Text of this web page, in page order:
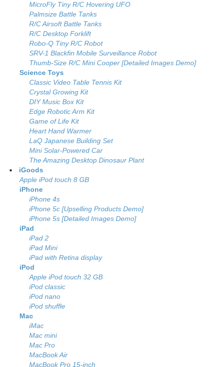
MicroFly Tiny R/C Hovering UFO
Palmsize Battle Tanks
R/C Airsoft Battle Tanks
R/C Desktop Forklift
Robo-Q Tiny R/C Robot
SRV-1 Blackfin Mobile Surveillance Robot
Thumb-Size R/C Mini Cooper [Detailed Images Demo]
Science Toys
Classic Video Table Tennis Kit
Crystal Growing Kit
DIY Music Box Kit
Edge Robotic Arm Kit
Game of Life Kit
Heart Hand Warmer
LaQ Japanese Building Set
Mini Solar-Powered Car
The Amazing Desktop Dinosaur Plant
iGoods
Apple iPod touch 8 GB
iPhone
iPhone 4s
iPhone 5c [Upselling Products Demo]
iPhone 5s [Detailed Images Demo]
iPad
iPad 2
iPad Mini
iPad with Retina display
iPod
Apple iPod touch 32 GB
iPod classic
iPod nano
iPod shuffle
Mac
iMac
Mac mini
Mac Pro
MacBook Air
MacBook Pro 15-inch